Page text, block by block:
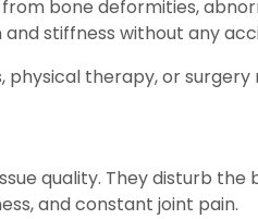
bone deformities,
stiffness without any
therapy, or surgery
quality. They disturb the
and constant joint pain.